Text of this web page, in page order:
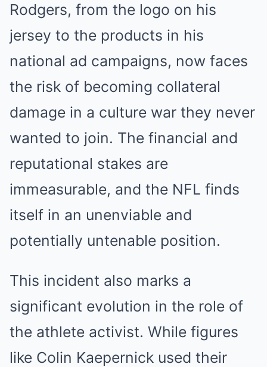
Rodgers, from the logo on his
jersey to the products in his
national ad campaigns, now faces
the risk of becoming collateral
damage in a culture war they never
wanted to join. The financial and
reputational stakes are
immeasurable, and the NFL finds
itself in an unenviable and
potentially untenable position.
This incident also marks a
significant evolution in the role of
the athlete activist. While figures
like Colin Kaepernick used their